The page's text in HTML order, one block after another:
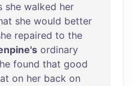
she walked her
she would better
repaired to the
ordinary
found that good
on her back on